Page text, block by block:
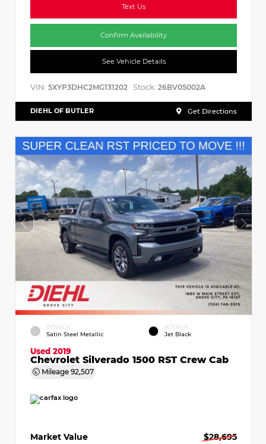
Text Us
Confirm Availability
See Vehicle Details
VIN: 5XYP3DHC2MG131202 Stock: 26BV05002A
DIEHL OF BUTLER Get Directions
EXTERIOR
Satin Steel Metallic
INTERIOR
Jet Black
Used 2019
Chevrolet Silverado 1500 RST Crew Cab
Mileage 92,507
Market Value
$28,695